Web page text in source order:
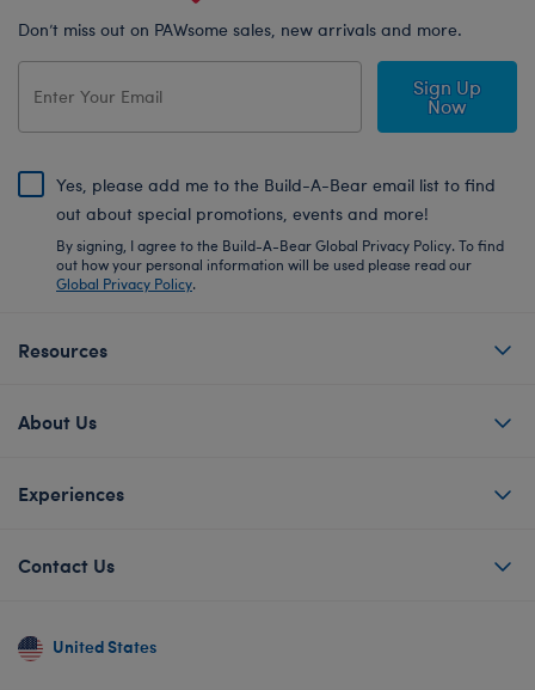
Don’t miss out on PAWsome sales, new arrivals and more.
Sign Up
Now
Yes, please add me to the Build-A-Bear email list to find
out about special promotions, events and more!
By signing, I agree to the Build-A-Bear Global Privacy Policy. To find
out how your personal information will be used please read our
Global Privacy Policy.
Resources
About Us
Experiences
Contact Us
United States